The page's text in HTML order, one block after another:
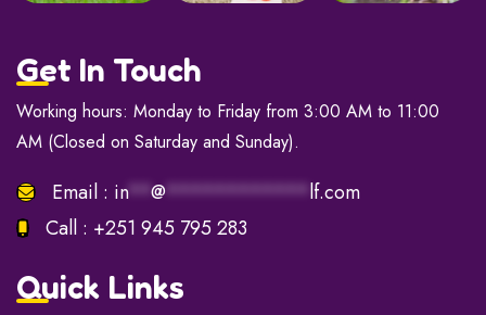
Get In Touch
Working hours: Monday to Friday from 3:00 AM to 11:00
AM (Closed on Saturday and Sunday).
Email : in**@************lf.com
Call : +251 945 795 283
Quick Links